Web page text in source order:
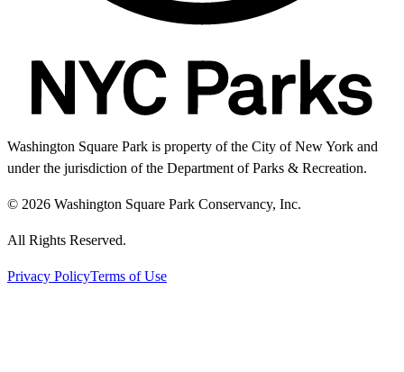
Washington Square Park is property of the City of New York and
under the jurisdiction of the Department of Parks & Recreation.
© 2026 Washington Square Park Conservancy, Inc.
All Rights Reserved.
Privacy PolicyTerms of Use